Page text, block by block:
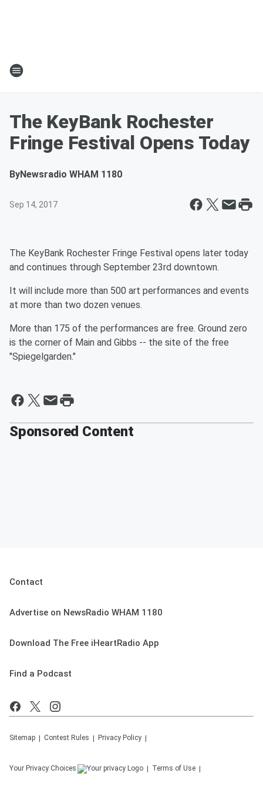
The KeyBank Rochester
Fringe Festival Opens Today
ByNewsradio WHAM 1180
Sep 14, 2017
The KeyBank Rochester Fringe Festival opens later today
and continues through September 23rd downtown.
It will include more than 500 art performances and events
at more than two dozen venues.
More than 175 of the performances are free. Ground zero
is the corner of Main and Gibbs -- the site of the free
"Spiegelgarden."
Sponsored Content
Contact
Advertise on NewsRadio WHAM 1180
Download The Free iHeartRadio App
Find a Podcast
Sitemap Contest Rules Privacy Policy
Your Privacy Choices Terms of Use